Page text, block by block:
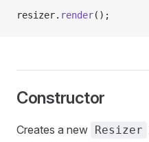
resizer. render();
Constructor
Creates a new Resizer